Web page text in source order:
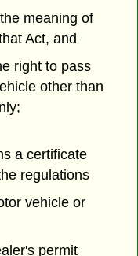
meaning of
Act, and
right to pass
other than
a certificate
regulations
vehicle or
permit